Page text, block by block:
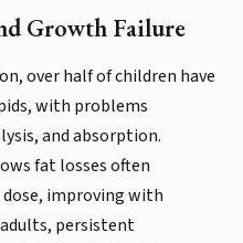
Growth Failure
over half of children have
with problems
and absorption.
fat losses often
improving with
persistent